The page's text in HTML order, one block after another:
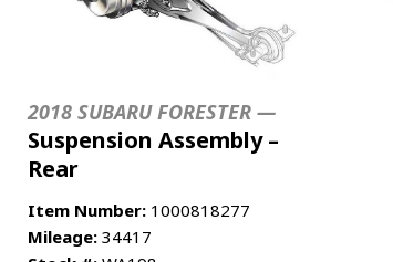
2018 SUBARU FORESTER —
Suspension Assembly –
Rear
Item Number: 1000818277
Mileage: 34417